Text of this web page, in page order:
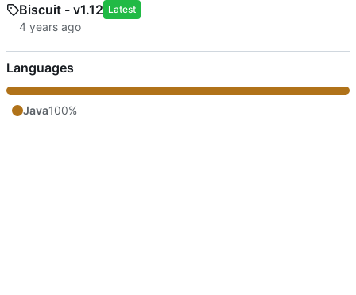
Biscuit - v1.12 Latest
Languages
Java100%